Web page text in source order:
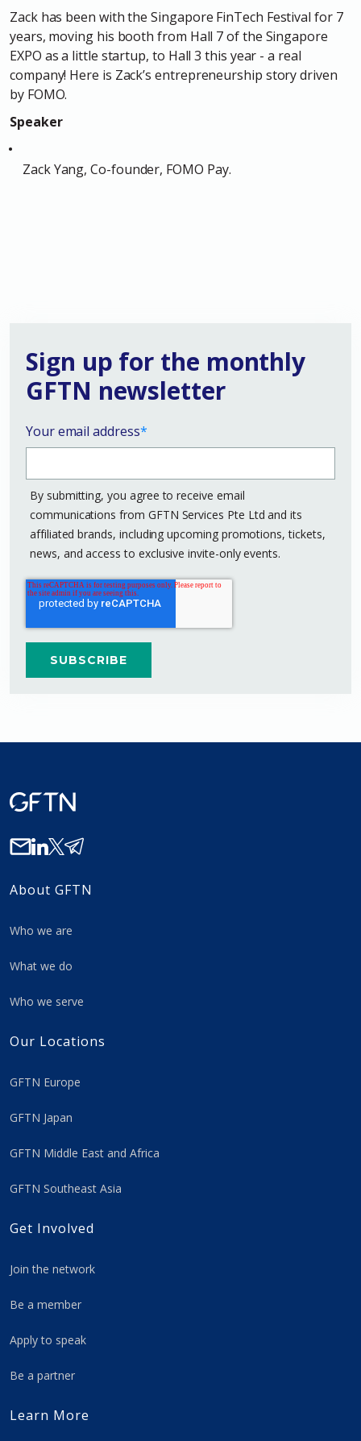
Zack has been with the Singapore FinTech Festival for 7
years, moving his booth from Hall 7 of the Singapore
EXPO as a little startup, to Hall 3 this year - a real
company! Here is Zack’sentrepreneurship storydriven
by FOMO.
Speaker
Zack Yang, Co-founder, FOMO Pay.
Sign up for the monthly
GFTN newsletter
Your email address*
By submitting, you agree to receive email
communications from GFTN Services Pte Ltd and its
affiliated brands, including upcoming promotions, tickets,
news, and access to exclusive invite-only events.
About GFTN
Who we are
What we do
Who we serve
Our Locations
GFTN Europe
GFTN Japan
GFTN Middle East and Africa
GFTN Southeast Asia
Get Involved
Join the network
Be a member
Apply to speak
Be a partner
Learn More